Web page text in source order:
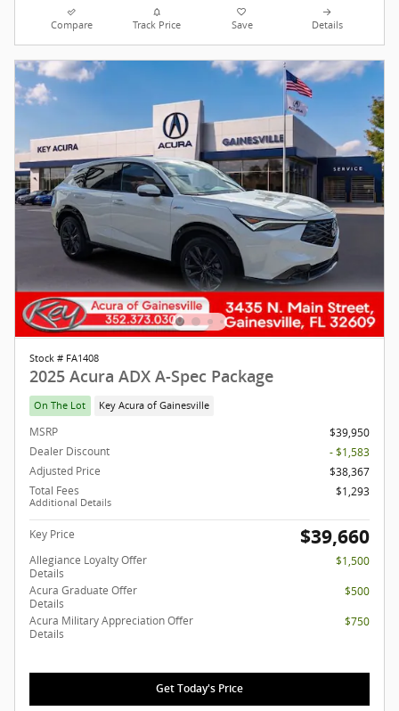
Compare Track Price Save Details
Stock # FA1408
2025 Acura ADX A-Spec Package
On The Lot Key Acura of Gainesville
MSRP
$39,950
Dealer Discount
- $1,583
Adjusted Price
$38,367
Total Fees
Additional Details
$1,293
Key Price $39,660
Allegiance Loyalty Offer
Details
$1,500
Acura Graduate Offer
Details
$500
Acura Military Appreciation Offer
Details
$750
Get Today's Price